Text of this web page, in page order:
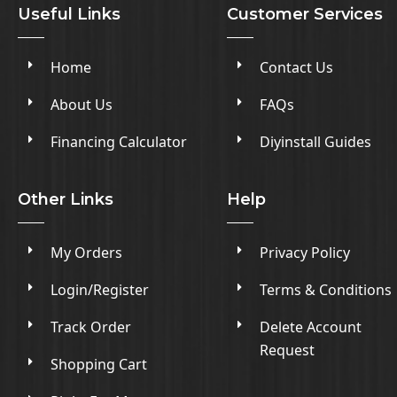
Useful Links
Home
About Us
Financing Calculator
Customer Services
Contact Us
FAQs
Diyinstall Guides
Other Links
My Orders
Login/Register
Track Order
Shopping Cart
Help
Privacy Policy
Terms & Conditions
Delete Account
Request